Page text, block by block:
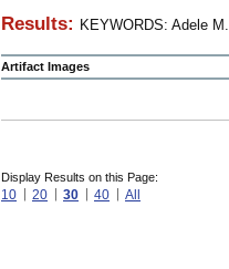
Results: KEYWORDS: Adele
Artifact Images
Display Results on this Page:
10 20 30 40 All